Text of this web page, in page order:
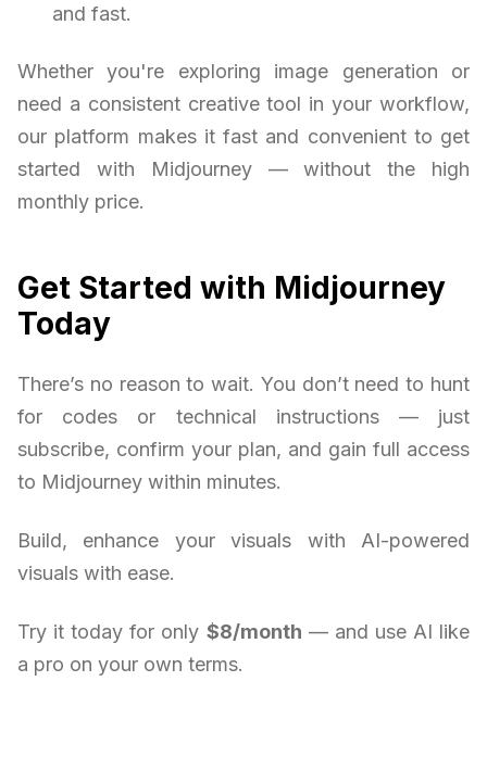
and fast.
Whether you're exploring image generation or
need a consistent creative tool in your workflow,
our platform makes it fast and convenient to get
started with Midjourney — without the high
monthly price.
Get Started with Midjourney
Today
There’s no reason to wait. You don’t need to hunt
for codes or technical instructions — just
subscribe, confirm your plan, and gain full access
to Midjourney within minutes.
Build, enhance your visuals with AI-powered
visuals with ease.
Try it today for only $8/month — and use AI like
a pro on your own terms.